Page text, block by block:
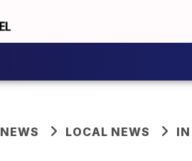
NEWS LOCAL NEWS IN